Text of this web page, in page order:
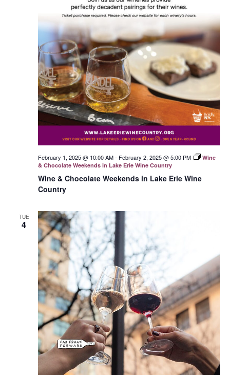
Wine & Chocolate Weekends in Lake Erie Wine
Country
February 1, 2025 @ 10:00 AM- February 2, 2025 @ 5:00 PM
Wine
& Chocolate Weekends in Lake Erie Wine Country
TUE
4